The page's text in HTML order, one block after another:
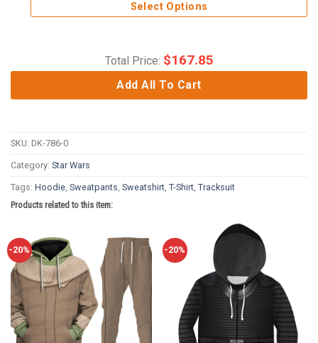
Select Options
Total Price: $167.85
Add All To Cart
SKU: DK-786-0
Category: Star Wars
Tags: Hoodie Sweatpants Sweatshirt T-Shirt Tracksuit
Products related to this item:
-20% -20%